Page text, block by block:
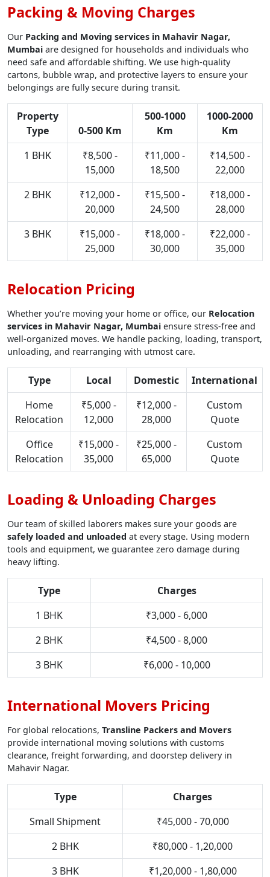
Packing & Moving Charges
Our Packing and Moving services in Mahavir Nagar,
Mumbai are designed for households and individuals who
need safe and affordable shifting. We use high-quality
cartons, bubble wrap, and protective layers to ensure your
belongings are fully secure during transit.
Property
Type
0-500 Km
500-1000
Km
1000-2000
Km
1 BHK
₹8,500 -
15,000
₹11,000 -
18,500
₹14,500 -
22,000
2 BHK
₹12,000 -
20,000
₹15,500 -
24,500
₹18,000 -
28,000
3 BHK
₹15,000 -
25,000
₹18,000 -
30,000
₹22,000 -
35,000
Relocation Pricing
Whether you’re moving your home or office, our Relocation
services in Mahavir Nagar, Mumbai ensure stress-free and
well-organized moves. We handle packing, loading, transport,
unloading, and rearranging with utmost care.
Type Local Domestic
International
Home
Relocation
₹5,000 -
12,000
₹12,000 -
28,000
Custom
Quote
Office
Relocation
₹15,000 -
35,000
₹25,000 -
65,000
Custom
Quote
Loading & Unloading Charges
Our team of skilled laborers makes sure your goods are
safely loaded and unloaded at every stage. Using modern
tools and equipment, we guarantee zero damage during
heavy lifting.
Type
Charges
1 BHK
₹3,000 - 6,000
2 BHK
₹4,500 - 8,000
3 BHK
₹6,000 - 10,000
International Movers Pricing
For global relocations, Transline Packers and Movers
provide international moving solutions with customs
clearance, freight forwarding, and doorstep delivery in
Mahavir Nagar.
Type
Charges
Small Shipment
₹45,000 - 70,000
2 BHK
₹80,000 - 1,20,000
3 BHK
₹1,20,000 - 1,80,000